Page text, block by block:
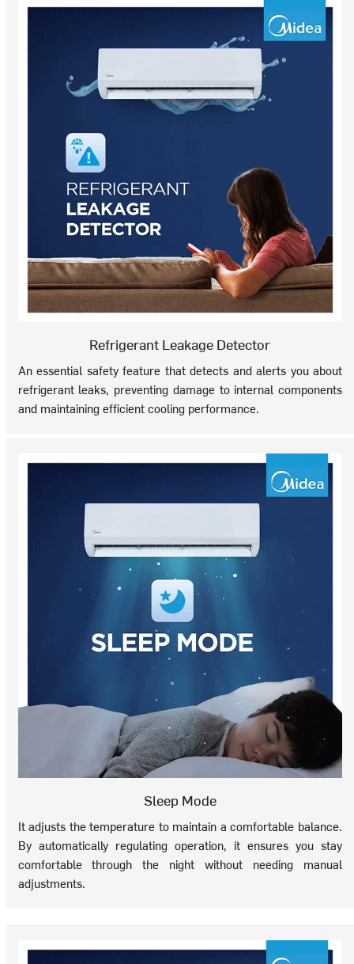
Refrigerant Leakage Detector
An essential safety feature that detects and alerts you about
refrigerant leaks, preventing damage to internal components
and maintaining efficient cooling performance.
Sleep Mode
It adjusts the temperature to maintain a comfortable balance.
By automatically regulating operation, it ensures you stay
comfortable through the night without needing manual
adjustments.